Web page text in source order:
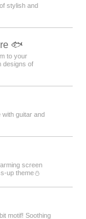
stylish and
🐟
to your
designs of
guitar and
screen
up theme️⛄️
motif! Soothing